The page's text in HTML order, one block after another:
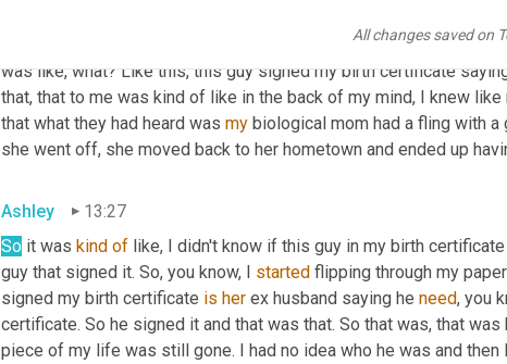
All changes saved on
signed my, my birth certificate saying he was my father, and then
who signed my birth certificate and it said underneath sworn
was like, what? Like this, this guy signed my birth certificate
that, that to me was kind of like in the back of my mind, I knew
that what they had heard was my biological mom had a fling with a
she went off, she moved back to her hometown and ended up
Ashley
13:27
So it was kind of like, I didn't know if this guy in my birth certificate
guy that signed it. So, you know, I started flipping through my
signed my birth certificate is her ex husband saying he need, you
certificate. So he signed it and that was that. So that was, that was
piece of my life was still gone. I had no idea who he was and then I